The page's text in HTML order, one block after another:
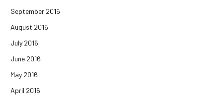
September 2016
August 2016
July 2016
June 2016
May 2016
April 2016